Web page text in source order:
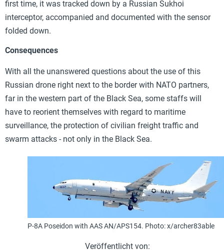
first time, it was tracked down by a Russian Sukhoi
interceptor, accompanied and documented with the sensor
folded down.
Consequences
With all the unanswered questions about the use of this
Russian drone right next to the border with NATO partners,
far in the western part of the Black Sea, some staffs will
have to reorient themselves with regard to maritime
surveillance, the protection of civilian freight traffic and
swarm attacks - not only in the Black Sea.
P-8A Poseidon with AAS AN/APS154. Photo: x/archer83able